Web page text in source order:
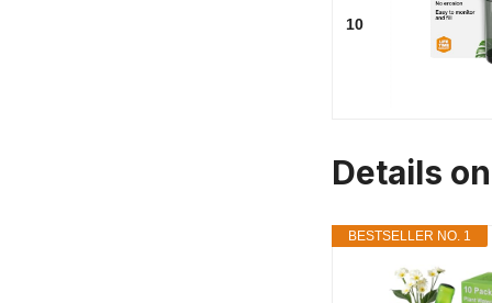
10
Details
BESTSELLER NO. 1